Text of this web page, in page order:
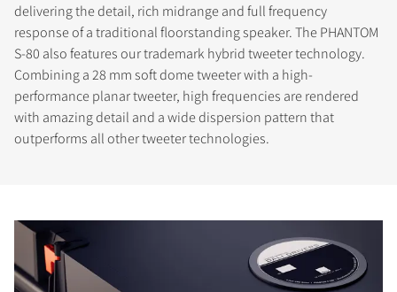
delivering the detail, rich midrange and full frequency
response of a traditional floorstanding speaker. The PHANTOM
S-80 also features our trademark hybrid tweeter technology.
Combining a 28 mm soft dome tweeter with a high-
performance planar tweeter, high frequencies are rendered
with amazing detail and a wide dispersion pattern that
outperforms all other tweeter technologies.